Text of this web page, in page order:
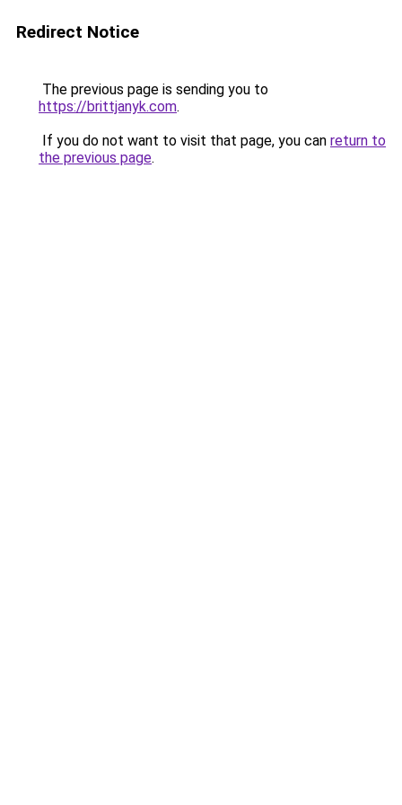
Redirect Notice
The previous page is sending you to
https://brittjanyk.com.
If you do not want to visit that page, you can return to
the previous page.